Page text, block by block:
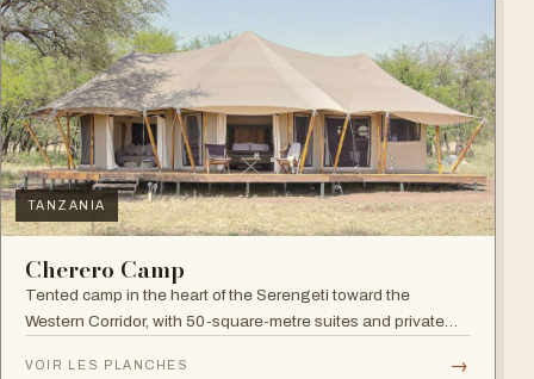
TANZANIA
Cherero Camp
Tented camp in the heart of the Serengeti toward the
Western Corridor, with 50-square-metre suites and private
VOIR LES PLANCHES →